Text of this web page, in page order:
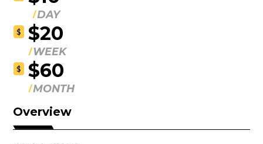
DAY
$ $20
WEEK
$ $60
MONTH
Overview